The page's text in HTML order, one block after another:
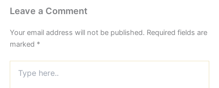
Leave a Comment
Your email address will not be published. Required fields are
marked *
here..